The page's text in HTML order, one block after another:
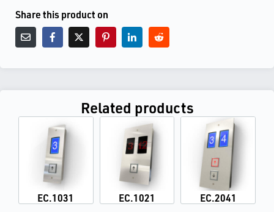
Share this product on
Related products
EC.1031 EC.1021 EC.2041